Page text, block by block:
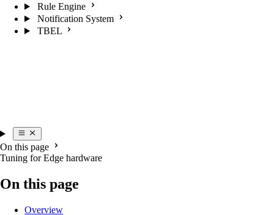
Rule Engine
Notification System
TBEL
On this page
Tuning for Edge hardware
On this page
Overview